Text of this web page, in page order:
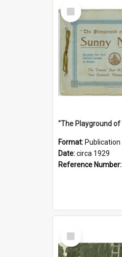
Select
Item
Format: Publication
Date:circa 1929
Reference Number:
Select
Item